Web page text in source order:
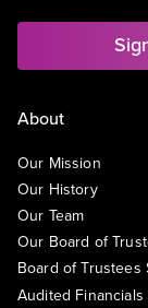
About
Our Mission
Our History
Our Team
Our Board of
Board of Trustees
Audited Financials